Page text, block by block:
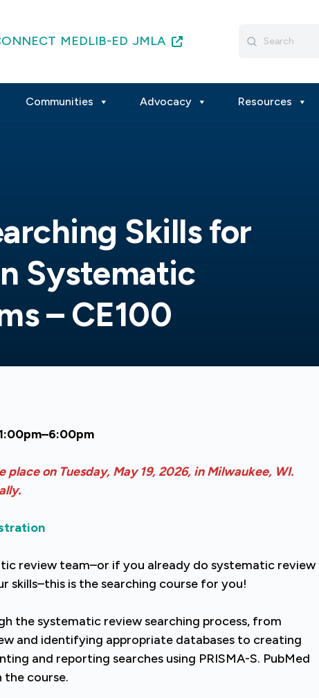
MEDLIB-ED JMLA
for:
Communities Advocacy Resources
Skills for
Systematic
– CE100
place on Tuesday, May 19, 2026, in Milwaukee, WI.
review team–or if you already do systematic review
skills–this is the searching course for you!
the systematic review searching process, from
and identifying appropriate databases to creating
and reporting searches using PRISMA-S. PubMed
the course.